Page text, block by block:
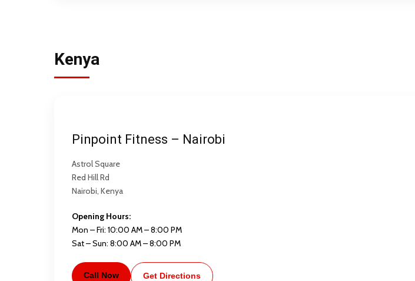
Kenya
Pinpoint Fitness – Nairobi
Astrol Square
Red Hill Rd
Nairobi, Kenya
Opening Hours:
Mon – Fri: 10:00 AM – 8:00 PM
Sat – Sun: 8:00 AM – 8:00 PM
Call Now Get Directions